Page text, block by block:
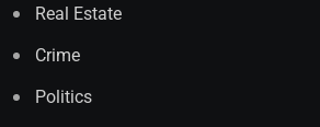
Real Estate
Crime
Politics